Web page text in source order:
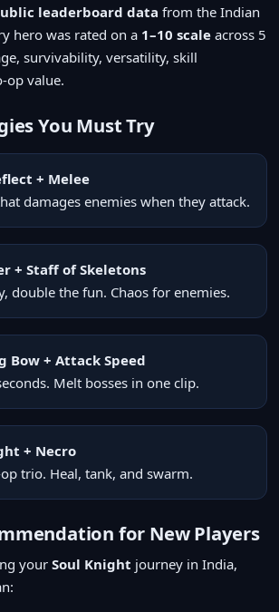
leaderboard data from the Indian
hero was rated on a 1–10 scaleacross 5
survivability, versatility, skill
op value.
You Must Try
+ Melee
damages enemies when they attack.
+ Staff of Skeletons
double the fun. Chaos for enemies.
Bow + Attack Speed
Melt bosses in one clip.
+ Necro
trio. Heal, tank, and swarm.
for New Players
your Soul Knight journey in India,